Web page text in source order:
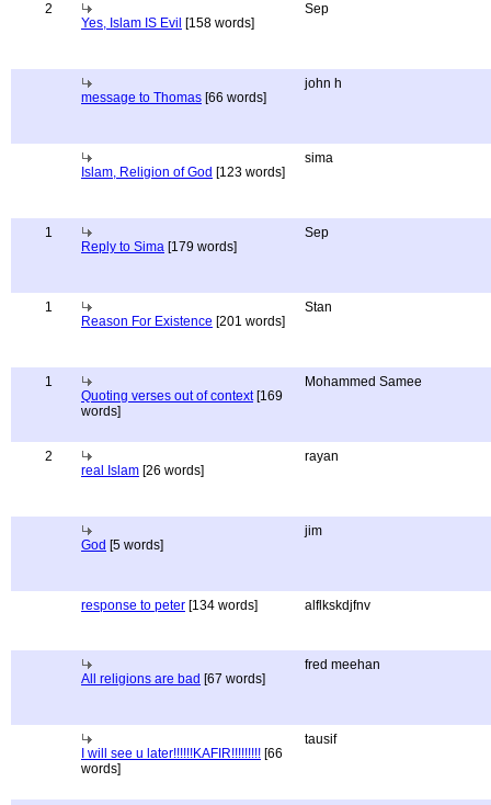
2
Yes, Islam IS Evil [158 words]
Sep
message to Thomas [66 words]
john h
Islam, Religion of God [123 words]
sima
1
Reply to Sima [179 words]
Sep
1
Reason For Existence [201 words]
Stan
1
Quoting verses out of context[169
words]
Mohammed Samee
2
real Islam [26 words]
rayan
God [5 words]
jim
response to peter [134 words] alflkskdjfnv
All religions are bad [67 words]
fred meehan
I will see u later!!!!!!KAFIR!!!!!!!!! [66
words]
tausif